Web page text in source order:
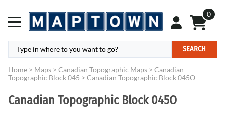
0
SEARCH
Home > Maps > Canadian Topographic Maps > Canadian
Topographic Block 045 > Canadian Topographic Block 045O
Canadian Topographic Block 045O